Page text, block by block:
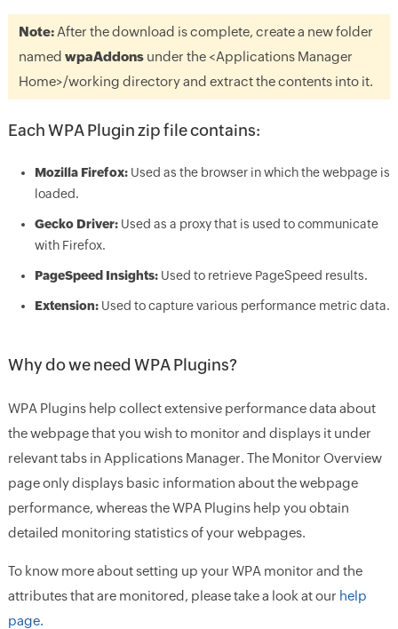
Note:After the download is complete, create a new folder
named wpaAddons under the <Applications Manager
Home>/working directory and extract the contents into it.
Each WPA Plugin zip file contains:
Mozilla Firefox:Used as the browser in which the webpage is
loaded.
Gecko Driver:Used as a proxy that is used to communicate
with Firefox.
PageSpeed Insights:Used to retrieve PageSpeed results.
Extension:Used to capture various performance metric data.
Why do we need WPA Plugins?
WPA Plugins help collect extensive performance data about
the webpage that you wish to monitor and displays it under
relevant tabs in Applications Manager. The Monitor Overview
page only displays basic information about the webpage
performance, whereas the WPA Plugins help you obtain
detailed monitoring statistics of your webpages.
To know more about setting up your WPA monitor and the
attributes that are monitored, please take a look at our help
page.